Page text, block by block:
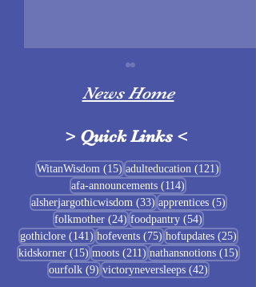
Sigrblót at Baldrshof
News Home
> Quick Links <
WitanWisdom (15) 15 posts
adulteducation (121)
afa-announcements (114)
alsherjargothicwisdom (33)33 posts
apprentices (5)5 posts
folkmother (24)24 posts
foodpantry (54)54 posts
gothiclore (141)141 posts
hofevents (75)75 posts
hofupdates (25)25
kidskorner (15)15 posts
moots (211)211 posts
nathansnotions (15)15
ourfolk (9)9 posts
victoryneversleeps (42)42 posts